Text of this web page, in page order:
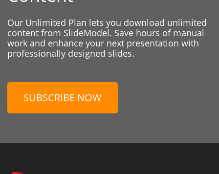
Our Unlimited Plan lets you download unlimited
content from SlideModel. Save hours of manual
work and enhance your next presentation with
professionally designed slides.
SUBSCRIBE NOW